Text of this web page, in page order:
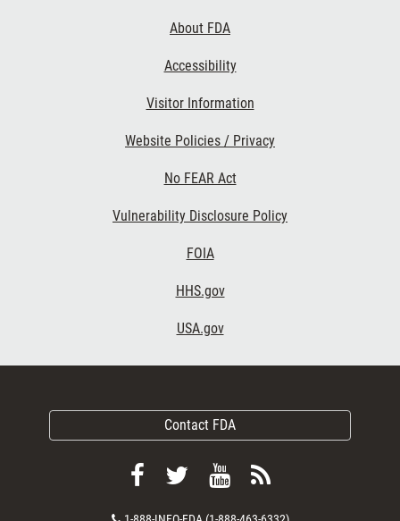
About FDA
Accessibility
Visitor Information
Website Policies / Privacy
No FEAR Act
Vulnerability Disclosure Policy
FOIA
HHS.gov
USA.gov
Contact FDA
FollowFollow
ViewSubscribe
Contact